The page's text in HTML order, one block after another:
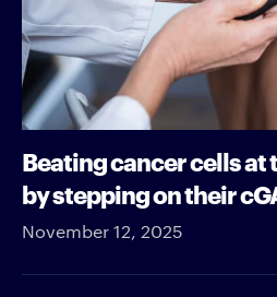
Beating cancer cells at
by stepping on their
November 12, 2025